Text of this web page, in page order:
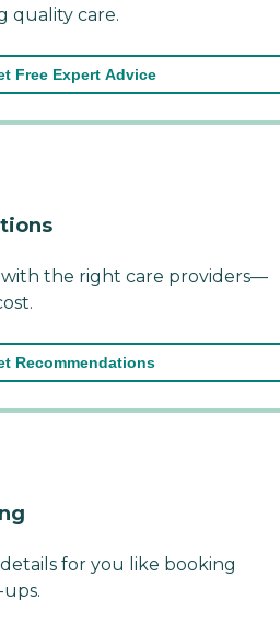
quality care.
Free Expert Advice
the right care providers—
Recommendations
for you like booking